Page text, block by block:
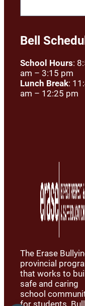
Bell
School Hours:
am – 3:15 pm
Lunch Break:
am – 12:25 pm
The Erase
provincial
that works to
safe and caring
school